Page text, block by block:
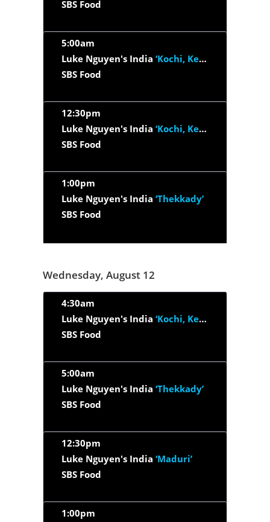
SBS Food
5:00am
Luke Nguyen's India ‘Kochi, Kerala & Kerala Backwaters’
SBS Food
12:30pm
Luke Nguyen's India ‘Kochi, Kerala & Kerala Backwaters’
SBS Food
1:00pm
Luke Nguyen's India ‘Thekkady’
SBS Food
Wednesday, August 12
4:30am
Luke Nguyen's India ‘Kochi, Kerala & Kerala Backwaters’
SBS Food
5:00am
Luke Nguyen's India ‘Thekkady’
SBS Food
12:30pm
Luke Nguyen's India ‘Maduri’
SBS Food
1:00pm